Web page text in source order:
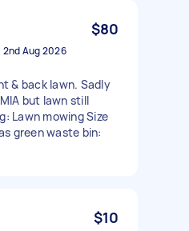
$80
2nd Aug 2026
& back lawn. Sadly
but lawn still
Lawn mowing Size
green waste bin:
$10